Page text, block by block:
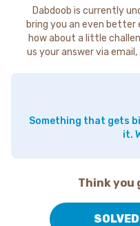
Dabdoob is currently
bring you an even
how about a little
us your answer via
Something that gets
it.
Think you